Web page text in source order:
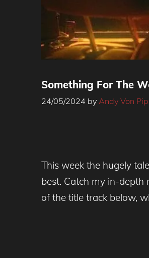
Something For The
24/05/2024 by Andy Von Pip
This week the hugely
best. Catch my in-depth
of the title track below,